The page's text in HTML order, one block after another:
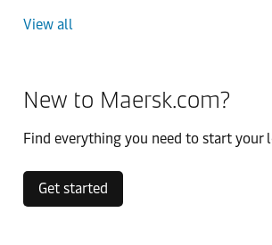
View all
New to Maersk.com?
Find everything you need to start your
Get started